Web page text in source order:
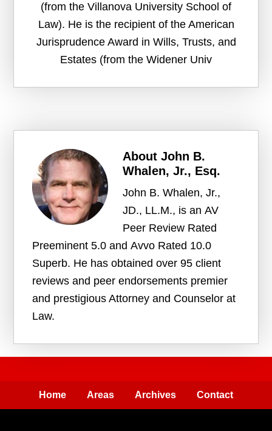
(from the Villanova University School of
Law). He is the recipient of the American
Jurisprudence Award in Wills, Trusts, and
Estates (from the Widener Univ
AboutJohn B.
Whalen, Jr., Esq.
John B. Whalen, Jr.,
JD., LL.M., is an AV
Peer Review Rated
Preeminent 5.0 and Avvo Rated 10.0
Superb. He has obtained over 95 client
reviews and peer endorsements premier
and prestigious Attorney and Counselor at
Law.
Home Areas Archives Contact